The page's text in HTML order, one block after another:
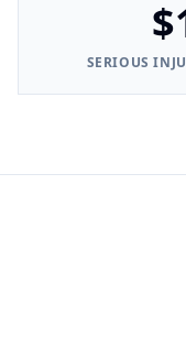
SERIOUS